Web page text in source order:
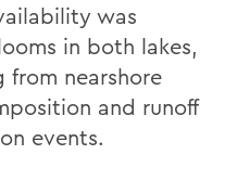
was
in both lakes,
nearshore
and runoff
events.